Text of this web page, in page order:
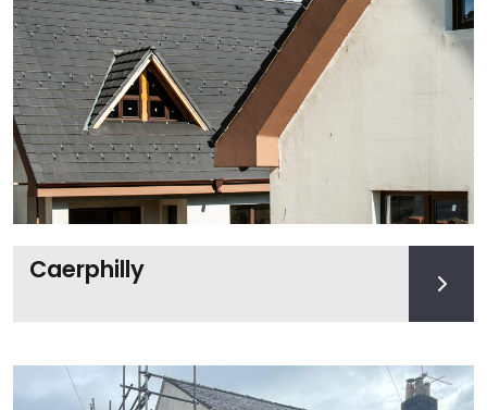
Caerphilly